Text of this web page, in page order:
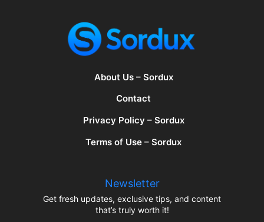
About Us – Sordux
Contact
Privacy Policy – Sordux
Terms of Use – Sordux
Newsletter
Get fresh updates, exclusive tips, and content
that’s truly worth it!